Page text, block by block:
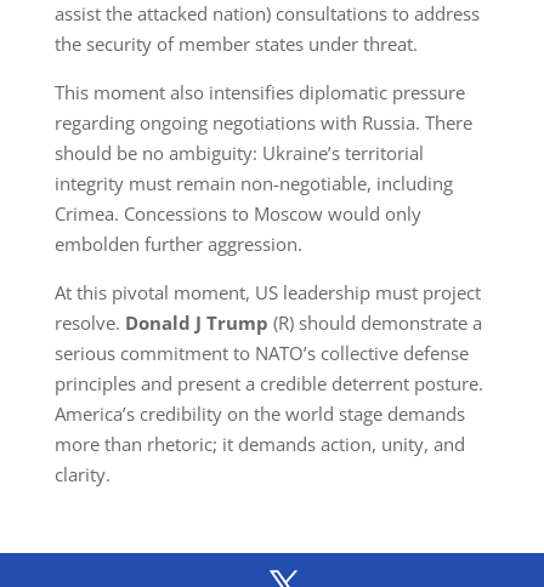
assist the attacked nation) consultations to address
the security of member states under threat.
This moment also intensifies diplomatic pressure
regarding ongoing negotiations with Russia. There
should be no ambiguity: Ukraine’s territorial
integrity must remain non-negotiable, including
Crimea. Concessions to Moscow would only
embolden further aggression.
At this pivotal moment, US leadership must project
resolve. Donald J Trump (R) should demonstrate a
serious commitment to NATO’s collective defense
principles and present a credible deterrent posture.
America’s credibility on the world stage demands
more than rhetoric; it demands action, unity, and
clarity.